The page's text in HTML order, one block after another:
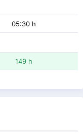
05:30 h
149 h